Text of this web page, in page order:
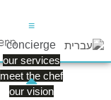
≡
concierge
our services
meet the chef
our vision